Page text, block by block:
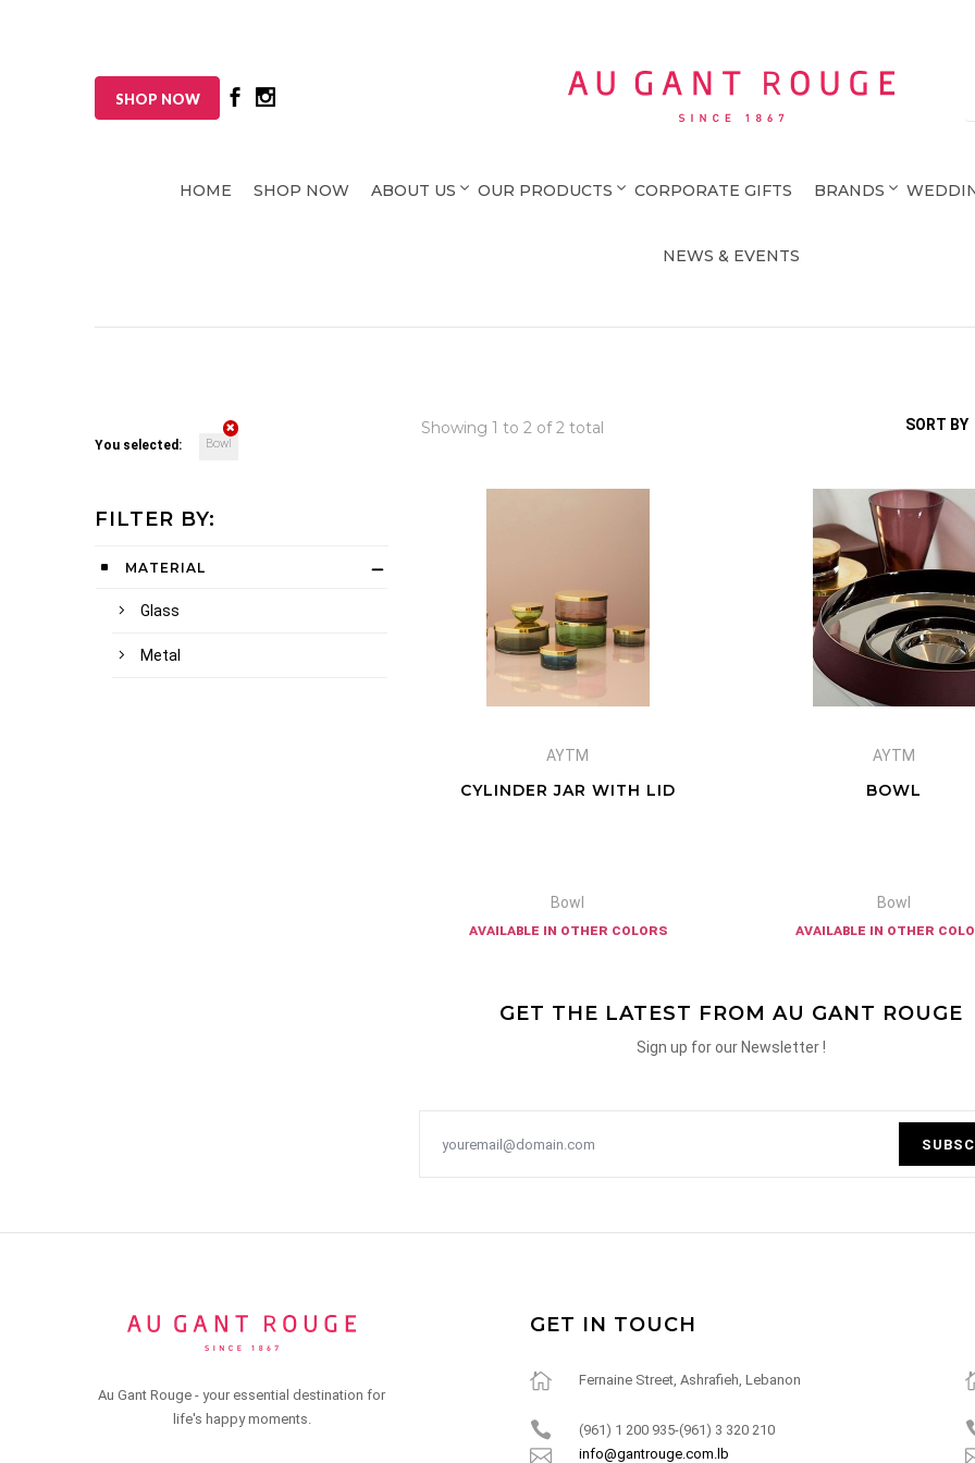
SHOP NOW
HOME SHOP NOW ABOUT US OUR PRODUCTS CORPORATE GIFTS BRANDS
NEWS & EVENTS
You selected: Bowl
FILTER BY:
MATERIAL
Glass
Metal
Showing 1 to 2 of 2 total SORT BY
AYTM
CYLINDER JAR WITH LID
Bowl
available in other colors
AYTM
BOWL
Bowl
available in other
GET THE LATEST FROM AU GANT ROUGE
Sign up for our Newsletter !
Au Gant Rouge - your essential destination for
life's happy moments.
GET IN TOUCH
Fernaine Street, Ashrafieh, Lebanon
(961) 1 200 935-(961) 3 320 210
info@gantrouge.com.lb